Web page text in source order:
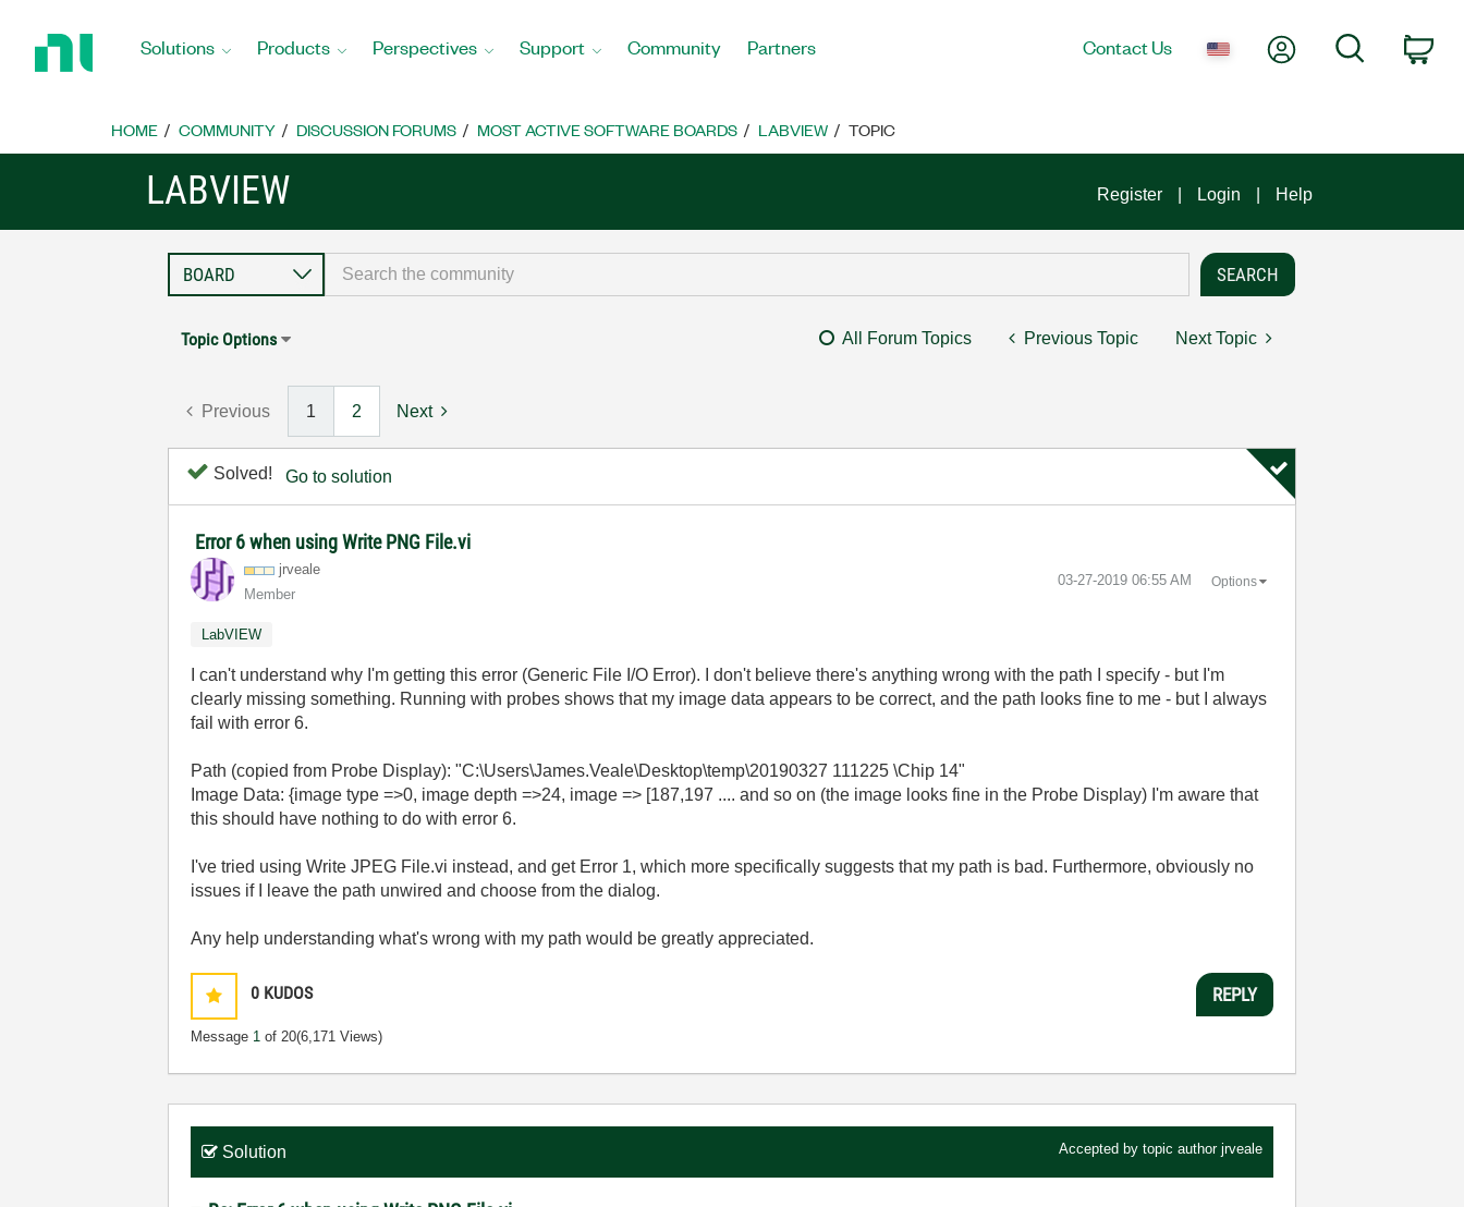
Home
Solutions Products Perspectives Support Community Partners Contact Us My AccountSearch
HOME COMMUNITY DISCUSSION FORUMS MOST ACTIVE SOFTWARE BOARDS LABVIEW TOPIC
LABVIEW Register Login Help
Topic Options All Forum Topics Previous Topic Next Topic
Previous 1 2 Next
Solved! Go to solution
Error 6 when using Write PNG File.vi
jrveale
Member
‎03-27-2019 06:55 AM Options
LabVIEW
I can't understand why I'm getting this error (Generic File I/O Error). I don't believe there's anything wrong with the path I specify - but I'm
clearly missing something. Running with probes shows that my image data appears to be correct, and the path looks fine to me - but I always
fail with error 6.
Path (copied from Probe Display): "C:\Users\James.Veale\Desktop\temp\20190327 111225 \Chip 14"
Image Data: {image type =>0, image depth =>24, image => [187,197 .... and so on (the image looks fine in the Probe Display) I'm aware that
this should have nothing to do with error 6.
I've tried using Write JPEG File.vi instead, and get Error 1, which more specifically suggests that my path is bad. Furthermore, obviously no
issues if I leave the path unwired and choose from the dialog.
Any help understanding what's wrong with my path would be greatly appreciated.
0 KUDOS
Message 1 of 20(6,171 Views)
REPLY
Solution Accepted by topic author jrveale